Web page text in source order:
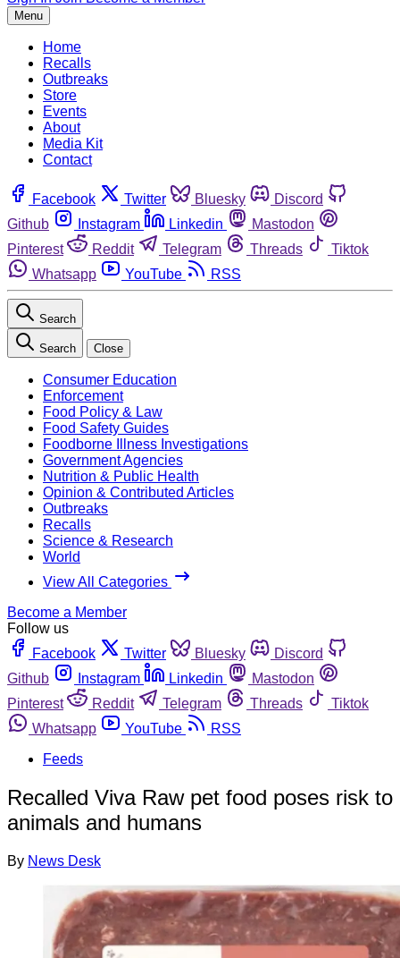
Menu
Home
Recalls
Outbreaks
Store
Events
About
Media Kit
Contact
Facebook Twitter Bluesky
Discord
Github
Instagram Linkedin
Mastodon
Pinterest
Reddit Telegram Threads
Tiktok
Whatsapp
YouTube RSS
Search
Search Close
Consumer Education
Enforcement
Food Policy & Law
Food Safety Guides
Foodborne Illness Investigations
Government Agencies
Nutrition & Public Health
Opinion & Contributed Articles
Outbreaks
Recalls
Science & Research
World
View All Categories
Become a Member
Follow us
Facebook
Twitter Bluesky
Discord
Github
Instagram Linkedin
Mastodon
Pinterest
Reddit Telegram Threads
Tiktok
Whatsapp
YouTube
RSS
Feeds
Recalled Viva Raw pet food poses risk to
animals and humans
By News Desk